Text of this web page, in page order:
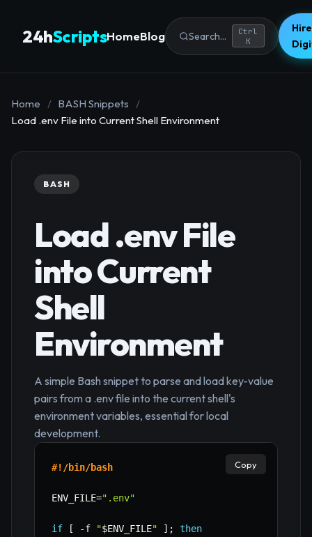
24hScriptsHomeBlog Search...
Ctrl
K
Home / BASH Snippets
/
Load .env File into Current Shell Environment
BASH
Load .env File
into Current
Shell
Environment
A simple Bash snippet to parse and load key-value
pairs from a .env file into the current shell's
environment variables, essential for local
development.
#!/bin/bash
ENV_FILE=".env"
if [ -f "$ENV_FILE" ] ;
then
Copy